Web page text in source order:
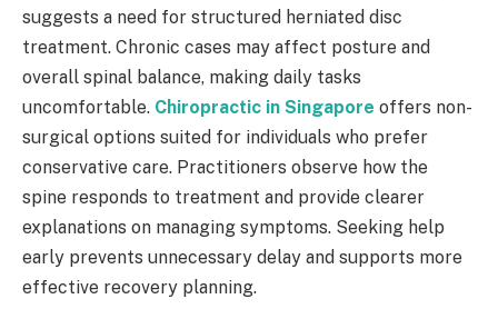
suggests a need for structured herniated disc
treatment. Chronic cases may affect posture and
overall spinal balance, making daily tasks
uncomfortable. Chiropractic in Singapore offers non-
surgical options suited for individuals who prefer
conservative care. Practitioners observe how the
spine responds to treatment and provide clearer
explanations on managing symptoms. Seeking help
early prevents unnecessary delay and supports more
effective recovery planning.